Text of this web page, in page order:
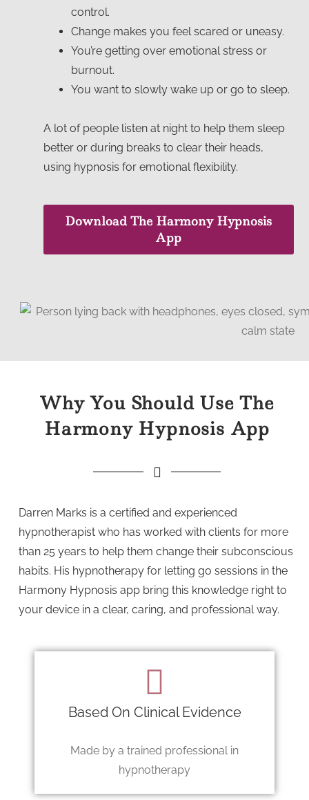
control.
Change makes you feel scared or uneasy.
You’re getting over emotional stress or
burnout.
You want to slowly wake up or go to sleep.
A lot of people listen at night to help them sleep
better or during breaks to clear their heads,
using hypnosis for emotional flexibility.
Download The Harmony Hypnosis
App
Why You Should Use The
Harmony Hypnosis App
Darren Marks is a certified and experienced
hypnotherapist who has worked with clients for more
than 25 years to help them change their subconscious
habits. His hypnotherapy for letting go sessions in the
Harmony Hypnosis app bring this knowledge right to
your device in a clear, caring, and professional way.
Based On Clinical Evidence
Made by a trained professional in
hypnotherapy